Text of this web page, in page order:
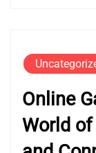
Online
World